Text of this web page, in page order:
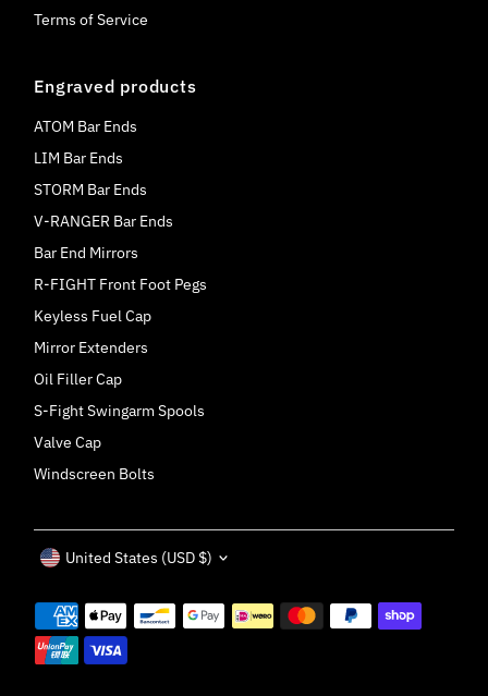
Terms of Service
Engraved products
ATOM Bar Ends
LIM Bar Ends
STORM Bar Ends
V-RANGER Bar Ends
Bar End Mirrors
R-FIGHT Front Foot Pegs
Keyless Fuel Cap
Mirror Extenders
Oil Filler Cap
S-Fight Swingarm Spools
Valve Cap
Windscreen Bolts
Currency
United States (USD $)